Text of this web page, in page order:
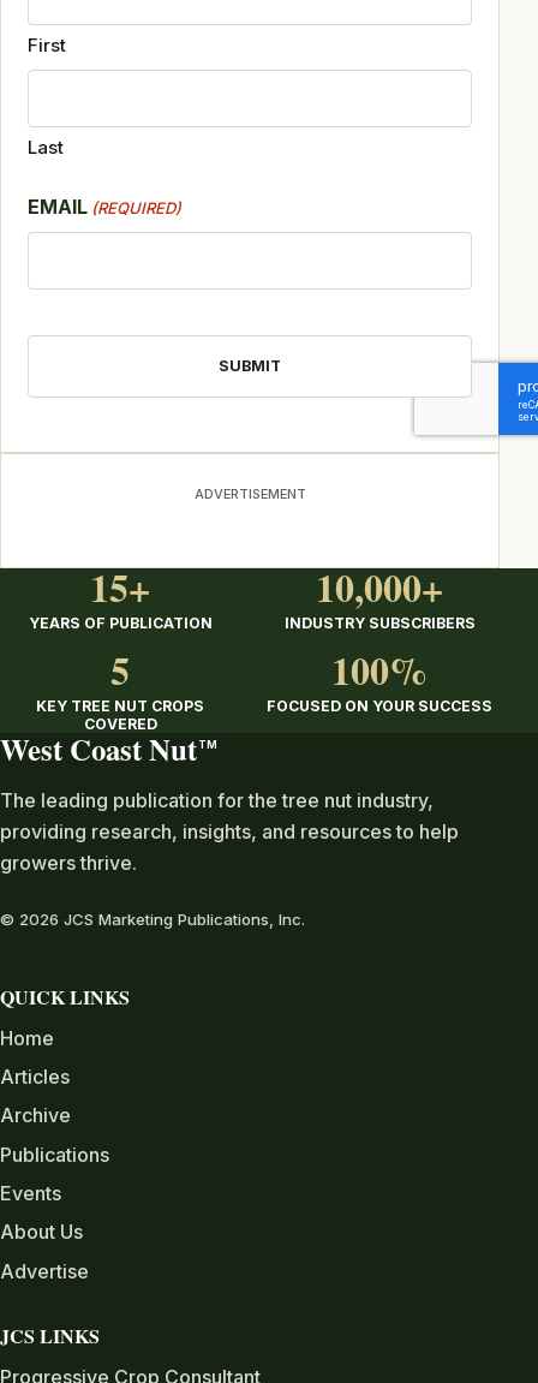
First
Last
EMAIL (REQUIRED)
ADVERTISEMENT
15+
YEARS OF PUBLICATION
10,000+
INDUSTRY SUBSCRIBERS
5
KEY TREE NUT CROPS
COVERED
100%
FOCUSED ON YOUR SUCCESS
West Coast Nut TM
The leading publication for the tree nut industry,
providing research, insights, and resources to help
growers thrive.
© 2026 JCS Marketing Publications, Inc.
QUICK LINKS
Home
Articles
Archive
Publications
Events
About Us
Advertise
JCS LINKS
Progressive Crop Consultant